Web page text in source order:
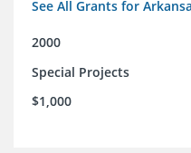
See All Grants for
2000
Special Projects
$1,000